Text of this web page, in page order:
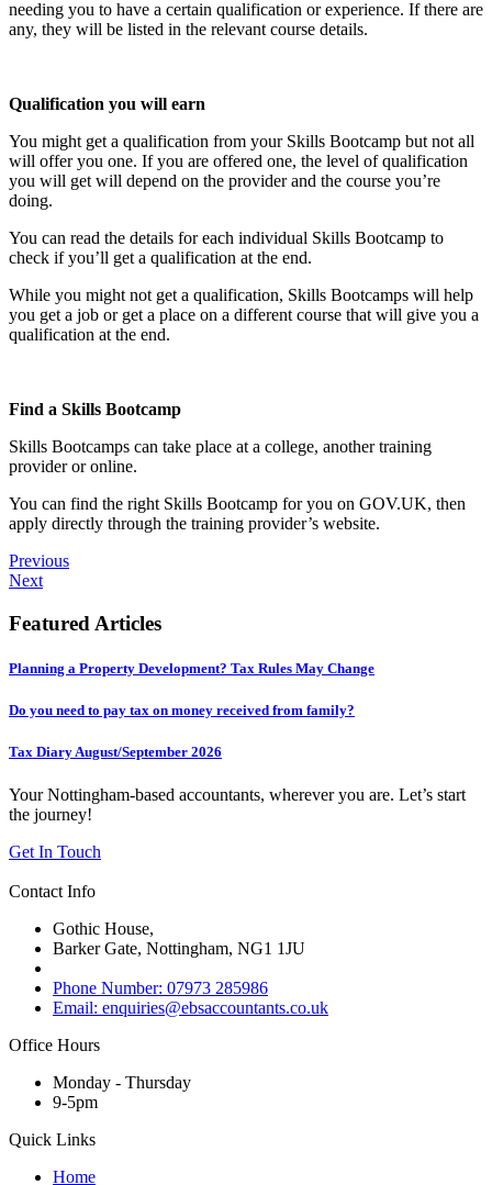
needing you to have a certain qualification or experience. If there are
any, they will be listed in the relevant course details.
Qualification you will earn
You might get a qualification from your Skills Bootcamp but not all
will offer you one. If you are offered one, the level of qualification
you will get will depend on the provider and the course you’re
doing.
You can read the details for each individual Skills Bootcamp to
check if you’ll get a qualification at the end.
While you might not get a qualification, Skills Bootcamps will help
you get a job or get a place on a different course that will give you a
qualification at the end.
Find a Skills Bootcamp
Skills Bootcamps can take place at a college, another training
provider or online.
You can find the right Skills Bootcamp for you on GOV.UK, then
apply directly through the training provider’s website.
Previous
Next
Featured Articles
Planning a Property Development? Tax Rules May Change
Do you need to pay tax on money received from family?
Tax Diary August/September 2026
Your Nottingham-based accountants, wherever you are. Let’s start
the journey!
Get In Touch
Contact Info
Gothic House,
Barker Gate, Nottingham, NG1 1JU
Phone Number: 07973 285986
Email: enquiries@ebsaccountants.co.uk
Office Hours
Monday - Thursday
9-5pm
Quick Links
Home